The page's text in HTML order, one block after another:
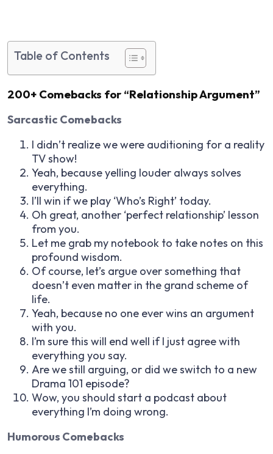
Table of Contents
200+ Comebacks for “Relationship Argument”
Sarcastic Comebacks
I didn’t realize we were auditioning for a reality
TV show!
Yeah, because yelling louder always solves
everything.
I’ll win if we play ‘Who’s Right’ today.
Oh great, another ‘perfect relationship’ lesson
from you.
Let me grab my notebook to take notes on this
profound wisdom.
Of course, let’s argue over something that
doesn’t even matter in the grand scheme of
life.
Yeah, because no one ever wins an argument
with you.
I’m sure this will end well if I just agree with
everything you say.
Are we still arguing, or did we switch to a new
Drama 101 episode?
Wow, you should start a podcast about
everything I’m doing wrong.
Humorous Comebacks